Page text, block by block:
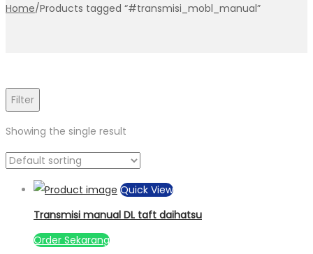
Home/Products tagged “#transmisi_mobl_manual”
Filter
Showing the single result
Quick View
Transmisi manual DL taft daihatsu
Order Sekarang